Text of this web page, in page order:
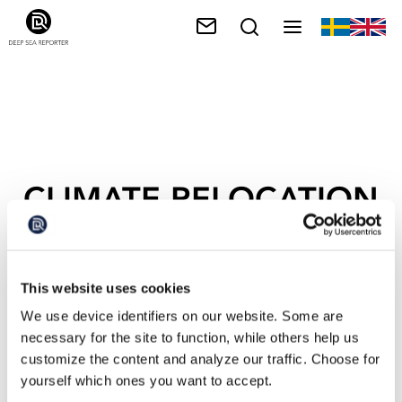
This website uses cookies
We use device identifiers on our website. Some are
necessary for the site to function, while others help us
customize the content and analyze our traffic. Choose for
yourself which ones you want to accept.
CLIMATE RELOCATION